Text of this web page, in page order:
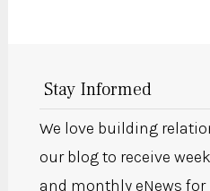
Stay Informed
We love building
our blog to receive
and monthly eNews